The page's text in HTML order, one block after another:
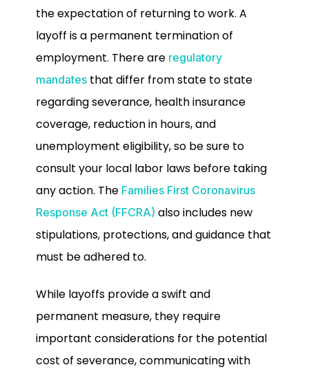
the expectation of returning to work. A
layoff is a permanent termination of
employment. There are regulatory
mandates that differ from state to state
regarding severance, health insurance
coverage, reduction in hours, and
unemployment eligibility, so be sure to
consult your local labor laws before taking
any action. The Families First Coronavirus
Response Act (FFCRA) also includes new
stipulations, protections, and guidance that
must be adhered to.
While layoffs provide a swift and
permanent measure, they require
important considerations for the potential
cost of severance, communicating with